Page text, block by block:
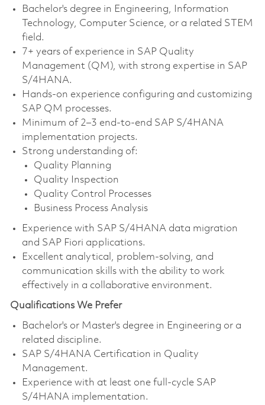
Bachelor's degree in Engineering, Information
Technology, Computer Science, or a related STEM
field.
7+ years of experience in SAP Quality
Management (QM), with strong expertise in SAP
S/4HANA.
Hands-on experience configuring and customizing
SAP QM processes.
Minimum of 2–3 end-to-end SAP S/4HANA
implementation projects.
Strong understanding of:
Quality Planning
Quality Inspection
Quality Control Processes
Business Process Analysis
Experience with SAP S/4HANA data migration
and SAP Fiori applications.
Excellent analytical, problem-solving, and
communication skills with the ability to work
effectively in a collaborative environment.
Qualifications We Prefer
Bachelor's or Master's degree in Engineering or a
related discipline.
SAP S/4HANA Certification in Quality
Management.
Experience with at least one full-cycle SAP
S/4HANA implementation.